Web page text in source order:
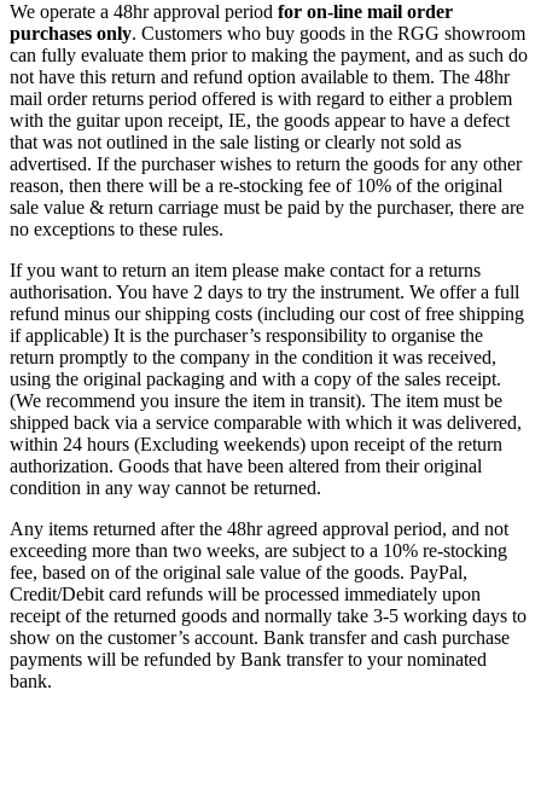
We operate a 48hr approval period for on-line mail order
purchases only. Customers who buy goods in the RGG showroom
can fully evaluate them prior to making the payment, and as such do
not have this return and refund option available to them. The 48hr
mail order returns period offered is with regard to either a problem
with the guitar upon receipt, IE, the goods appear to have a defect
that was not outlined in the sale listing or clearly not sold as
advertised. If the purchaser wishes to return the goods for any other
reason, then there will be a re-stocking fee of 10% of the original
sale value & return carriage must be paid by the purchaser, there are
no exceptions to these rules.
If you want to return an item please make contact for a returns
authorisation. You have 2 days to try the instrument. We offer a full
refund minus our shipping costs (including our cost of free shipping
if applicable) It is the purchaser’s responsibility to organise the
return promptly to the company in the condition it was received,
using the original packaging and with a copy of the sales receipt.
(We recommend you insure the item in transit). The item must be
shipped back via a service comparable with which it was delivered,
within 24 hours (Excluding weekends) upon receipt of the return
authorization. Goods that have been altered from their original
condition in any way cannot be returned.
Any items returned after the 48hr agreed approval period, and not
exceeding more than two weeks, are subject to a 10% re-stocking
fee, based on of the original sale value of the goods. PayPal,
Credit/Debit card refunds will be processed immediately upon
receipt of the returned goods and normally take 3-5 working days to
show on the customer’s account. Bank transfer and cash purchase
payments will be refunded by Bank transfer to your nominated
bank.